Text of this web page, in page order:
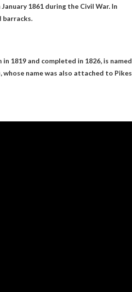
1861 during the Civil War. In
barracks.
in 1819 and completed in 1826, is named
name was also attached to Pikes